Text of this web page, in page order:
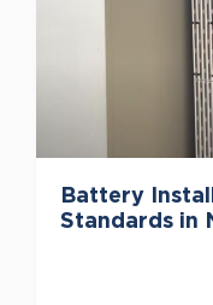
Battery
Standards in